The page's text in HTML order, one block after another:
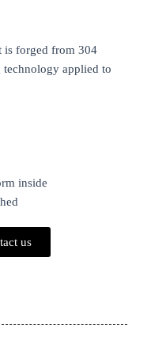
is forged from 304
technology applied to
inside
us